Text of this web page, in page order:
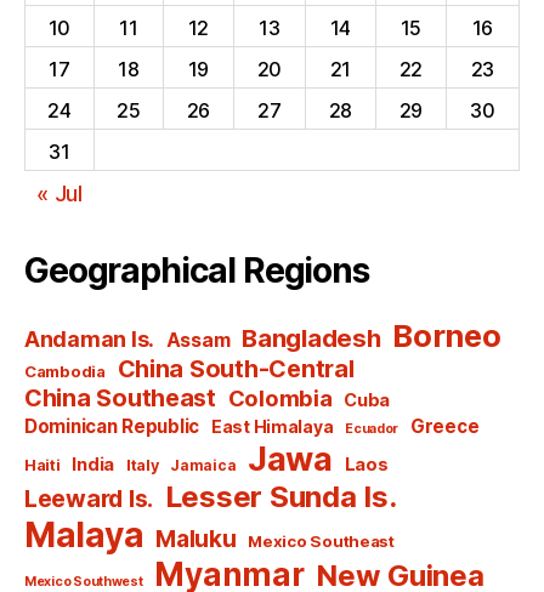
10
11 12 13 14 15
16
17
18 19 20 21 22
23
24
25 26 27 28 29
30
31
« Jul
Geographical Regions
Andaman Is. Assam Bangladesh Borneo
Cambodia
China South-Central
China Southeast Colombia Cuba
Dominican Republic East Himalaya Ecuador Greece
Haiti India Italy Jamaica Jawa Laos
Leeward Is. Lesser Sunda Is.
Malaya Maluku Mexico Southeast
Mexico Southwest Myanmar New Guinea